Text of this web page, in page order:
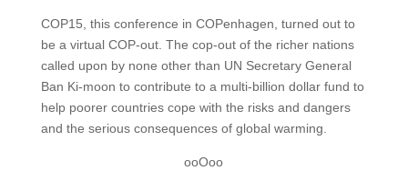
COP15, this conference in COPenhagen, turned out to
be a virtual COP-out. The cop-out of the richer nations
called upon by none other than UN Secretary General
Ban Ki-moon to contribute to a multi-billion dollar fund to
help poorer countries cope with the risks and dangers
and the serious consequences of global warming.
ooOoo